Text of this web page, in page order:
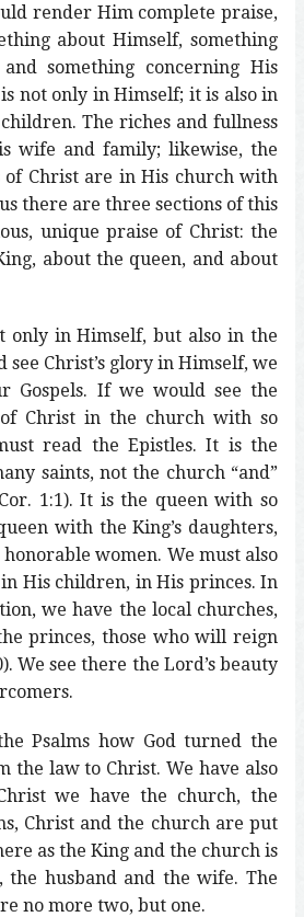
render Him complete praise,
about Himself, something
something concerning His
not only in Himself; it is also in
The riches and fullness
wife and family; likewise, the
of Christ are in His church with
there are three sections of this
unique praise of Christ: the
about the queen, and about
only in Himself, but also in the
Christ’s glory in Himself, we
Gospels. If we would see the
Christ in the church with so
read the Epistles. It is the
saints, not the church “and”
1:1). It is the queen with so
with the King’s daughters,
women. We must also
in His children, in His princes. In
we have the local churches,
princes, those who will reign
We see there the Lord’s beauty
Psalms how God turned the
the law to Christ. We have also
we have the church, the
Christ and the church are put
as the King and the church is
the husband and the wife. The
no more two, but one.